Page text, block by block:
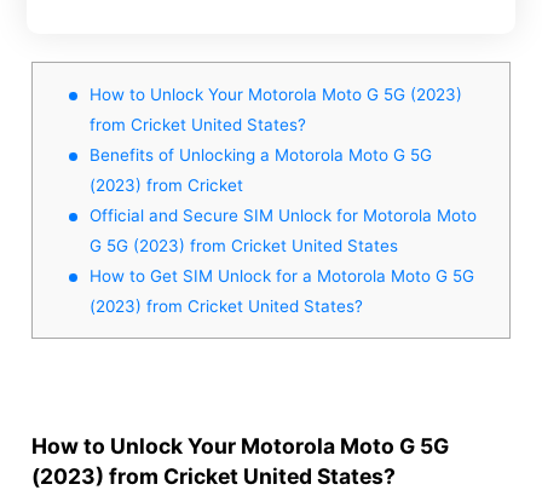
How to Unlock Your Motorola Moto G 5G (2023)
from Cricket United States?
Benefits of Unlocking a Motorola Moto G 5G
(2023) from Cricket
Official and Secure SIM Unlock for Motorola Moto
G 5G (2023) from Cricket United States
How to Get SIM Unlock for a Motorola Moto G 5G
(2023) from Cricket United States?
How to Unlock Your Motorola Moto G 5G
(2023) from Cricket United States?